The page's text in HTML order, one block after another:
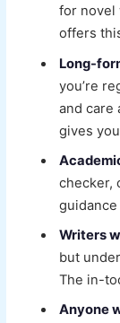
for novel
offers
Long-
you’re
and care
gives
checker,
Writers
but
The in-
Anyone